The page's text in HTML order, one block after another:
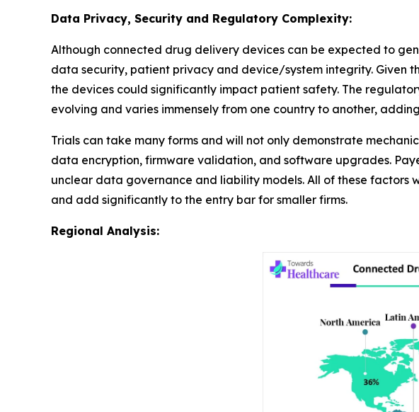
Data Privacy, Security and Regulatory Complexity:
Although connected drug delivery devices can be expected to
data security, patient privacy and device/system integrity. Given
the devices could significantly impact patient safety. The
evolving and varies immensely from one country to another,
Trials can take many forms and will not only demonstrate
data encryption, firmware validation, and software upgrades.
unclear data governance and liability models. All of these factors
and add significantly to the entry bar for smaller firms.
Regional Analysis: